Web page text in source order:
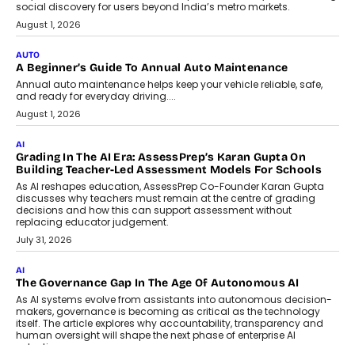
Conceiving, developing, and
implementing AI projects an optimum
mix of creativity, dedication, and
perseverance.
July 7, 2026
OPINIONS
How Mixed-Use Ecosystems Will
Shape The Next Decade Of Urban
India
India's urban growth story is entering a
decisive phase. By 2036, nearly 600
million...
July 7, 2026
BUSINESS
Remsons Industries Appoints Rahul Prabhakar Desai As
Rahul Prabhakar Desai has been appointed CEO of Remsons
Industries, succeeding Amit Srivastava as the automotive
components manufacturer advances its planned leadership
transition.
August 4, 2026